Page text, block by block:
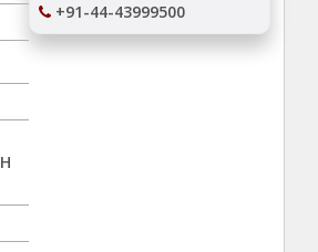
+91-44-43999500